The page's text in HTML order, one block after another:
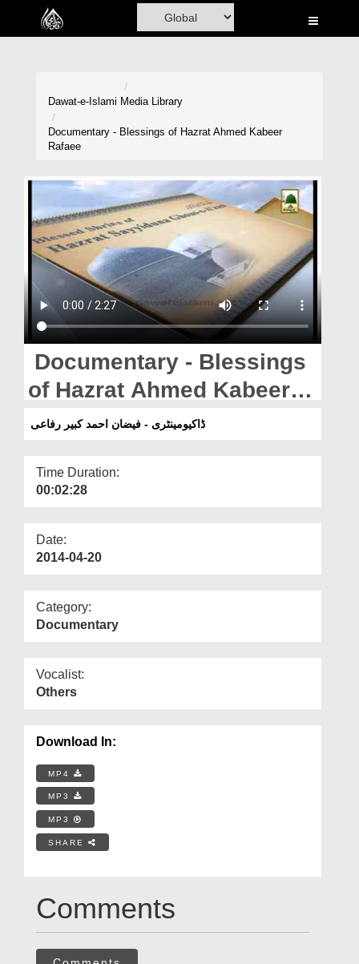
Home
Volunteer Portal
Rohani Ilaj
Donation
Blog
Magazine
Departments
Our Websites
More
Dawat-e-Islami Media Library
Documentary - Blessings of Hazrat Ahmed Kabeer
Rafaee
Documentary - Blessings
of Hazrat Ahmed Kabeer
Rafaee
ڈاکیومینٹری - فیضان احمد کبیر رفاعی
Time Duration:
00:02:28
Date:
2014-04-20
Category:
Documentary
Vocalist:
Others
Download In:
MP4
MP3
MP3
SHARE
Comments